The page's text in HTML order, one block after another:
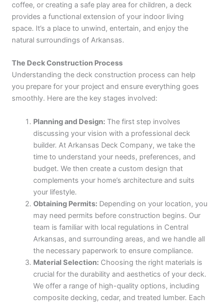
coffee, or creating a safe play area for children, a deck
provides a functional extension of your indoor living
space. It’s a place to unwind, entertain, and enjoy the
natural surroundings of Arkansas.
The Deck Construction Process
Understanding the deck construction process can help
you prepare for your project and ensure everything goes
smoothly. Here are the key stages involved:
Planning and Design:The first step involves
discussing your vision with a professional deck
builder. At Arkansas Deck Company, we take the
time to understand your needs, preferences, and
budget. We then create a custom design that
complements your home’s architecture and suits
your lifestyle.
Obtaining Permits:Depending on your location, you
may need permits before construction begins. Our
team is familiar with local regulations in Central
Arkansas, and surrounding areas, and we handle all
the necessary paperwork to ensure compliance.
Material Selection:Choosing the right materials is
crucial for the durability and aesthetics of your deck.
We offer a range of high-quality options, including
composite decking, cedar, and treated lumber. Each